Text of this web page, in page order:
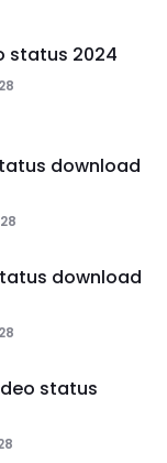
status 2024
download
download
status